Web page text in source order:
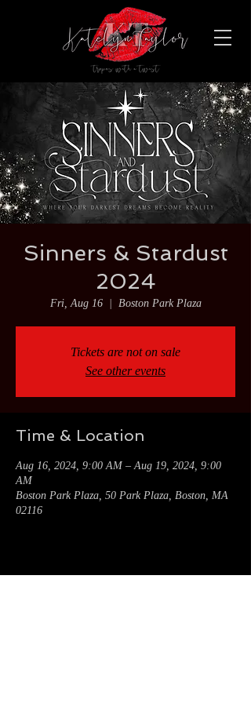
Sinners & Stardust
2024
Fri, Aug 16
  |
Boston Park Plaza
Tickets are not on sale
See other events
Time & Location
Aug 16, 2024, 9:00 AM – Aug 19, 2024, 9:00
AM
Boston Park Plaza, 50 Park Plaza, Boston, MA
02116